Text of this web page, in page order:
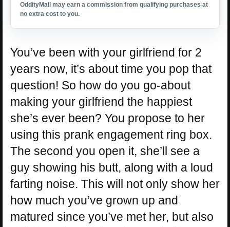
OddityMall may earn a commission from qualifying purchases at
no extra cost to you.
You’ve been with your girlfriend for 2
years now, it’s about time you pop that
question! So how do you go-about
making your girlfriend the happiest
she’s ever been? You propose to her
using this prank engagement ring box.
The second you open it, she’ll see a
guy showing his butt, along with a loud
farting noise. This will not only show her
how much you’ve grown up and
matured since you’ve met her, but also